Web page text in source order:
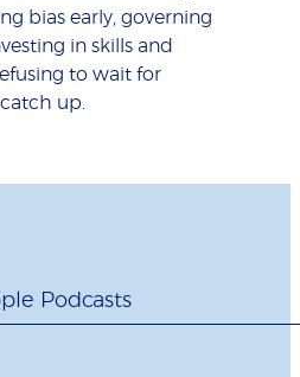
bias early, governing
in skills and
to wait for
up.
Podcasts